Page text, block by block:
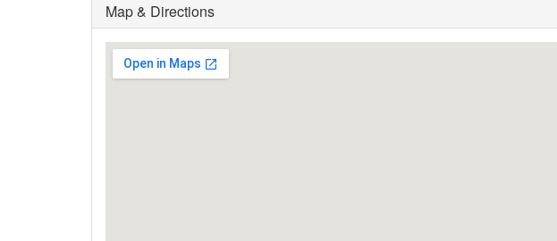
Map & Directions